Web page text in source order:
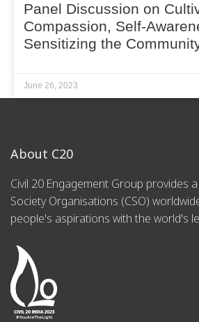
Panel Discussion on
Compassion, Self-
Sensitizing the
June 26, 2023
About C20
Civil 20 Engagement Group provides
Society Organisations (CSO)
people's aspirations with the world's